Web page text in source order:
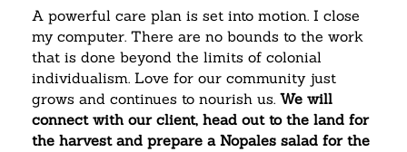
A powerful care plan is set into motion. I close
my computer. There are no bounds to the work
that is done beyond the limits of colonial
individualism. Love for our community just
grows and continues to nourish us. We will
connect with our client, head out to the land for
the harvest and prepare a Nopales salad for the